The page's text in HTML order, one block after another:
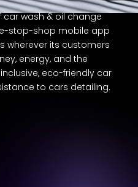
car wash & oil change
stop-shop mobile app
wherever its customers
energy, and the
eco-friendly car
to cars detailing.